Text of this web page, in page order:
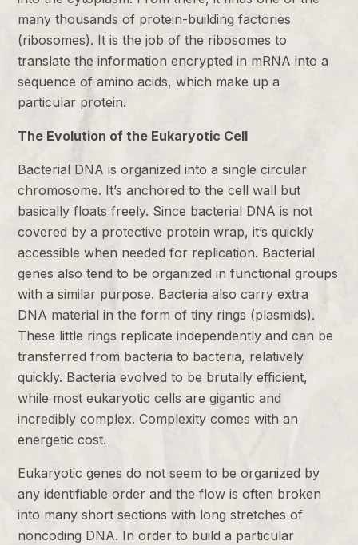
many thousands of protein-building factories
(ribosomes). It is the job of the ribosomes to
translate the information encrypted in mRNA into a
sequence of amino acids, which make up a
particular protein.
The Evolution of the Eukaryotic Cell
Bacterial DNA is organized into a single circular
chromosome. It’s anchored to the cell wall but
basically floats freely. Since bacterial DNA is not
covered by a protective protein wrap, it’s quickly
accessible when needed for replication. Bacterial
genes also tend to be organized in functional groups
with a similar purpose. Bacteria also carry extra
DNA material in the form of tiny rings (plasmids).
These little rings replicate independently and can be
transferred from bacteria to bacteria, relatively
quickly. Bacteria evolved to be brutally efficient,
while most eukaryotic cells are gigantic and
incredibly complex. Complexity comes with an
energetic cost.
Eukaryotic genes do not seem to be organized by
any identifiable order and the flow is often broken
into many short sections with long stretches of
noncoding DNA. In order to build a particular